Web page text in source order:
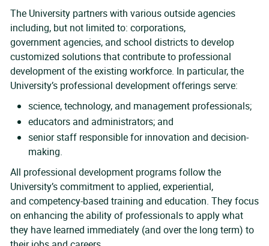
The University partners with various outside agencies
including, but not limited to: corporations,
government agencies, and school districts to develop
customized solutions that contribute to professional
development of the existing workforce. In particular, the
University’s professional development offerings serve:
science, technology, and management professionals;
educators and administrators; and
senior staff responsible for innovation and decision-
making.
All professional development programs follow the
University’s commitment to applied, experiential,
and competency-based training and education. They focus
on enhancing the ability of professionals to apply what
they have learned immediately (and over the long term) to